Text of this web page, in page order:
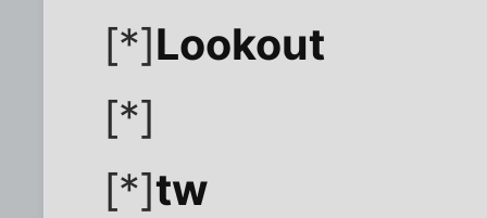
[*]Lookout
[*]
[*]tw